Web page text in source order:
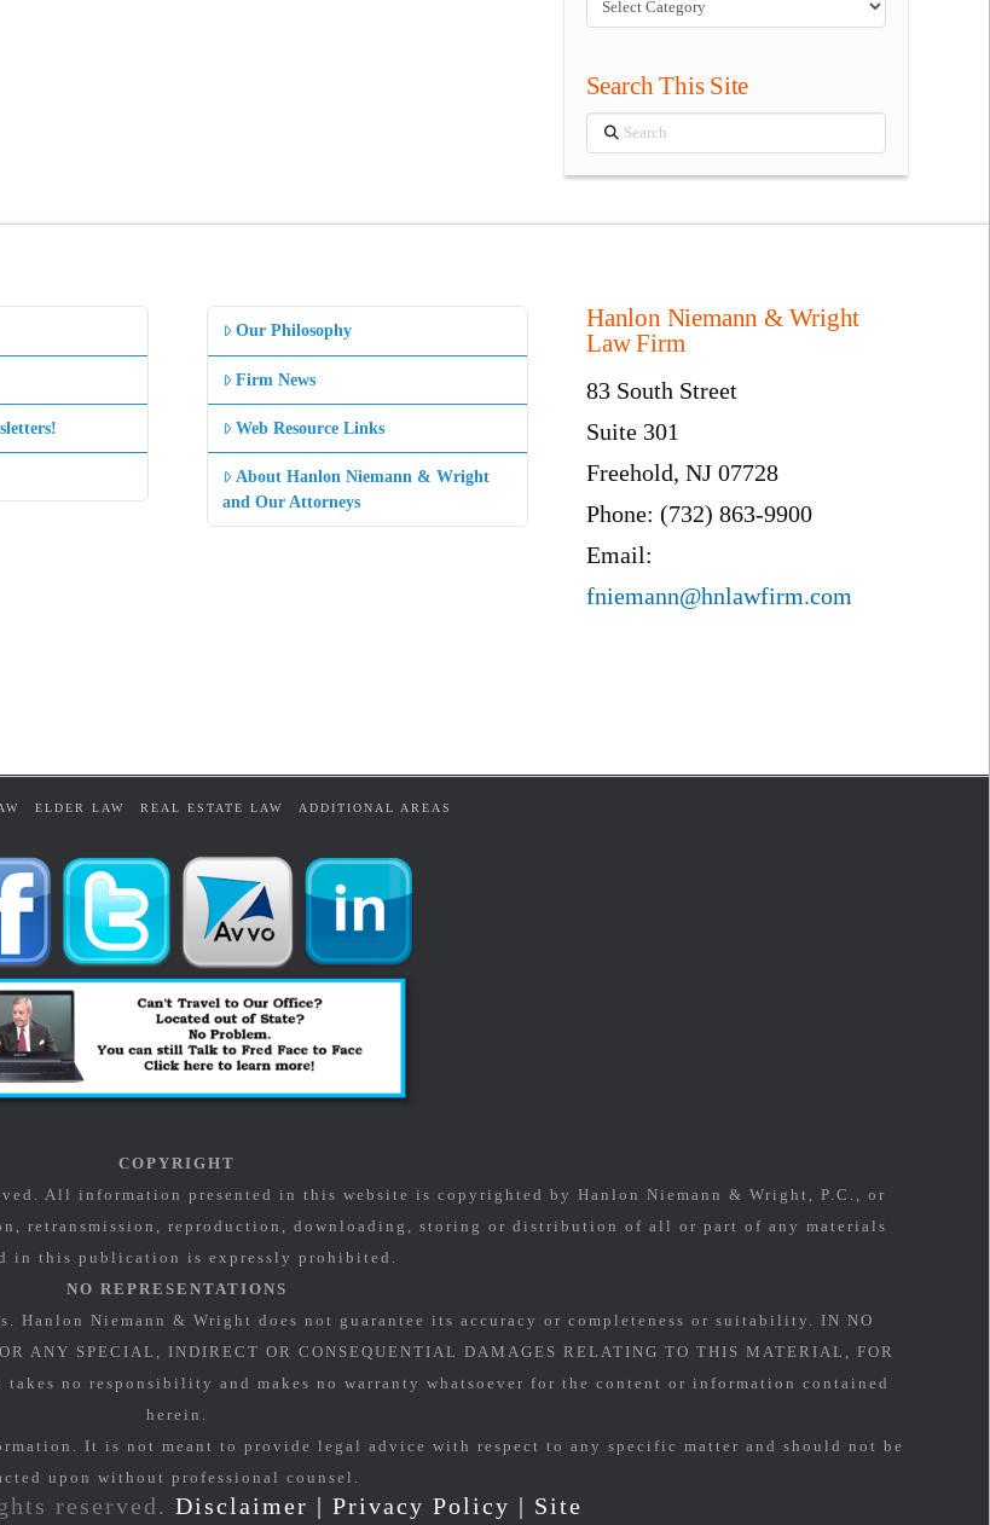
Categories
Search This Site
Search
Our Philosophy
Firm News
Web Resource Links
About Hanlon Niemann & Wright
and Our Attorneys
Hanlon Niemann & Wright
Law Firm
83 South Street
Suite 301
Freehold, NJ 07728
Phone: (732) 863-9900
Email:
fniemann@hnlawfirm.com
ELDER LAW REAL ESTATE LAW ADDITIONAL AREAS
COPYRIGHT
All information presented in this website is copyrighted by Hanlon Niemann & Wright, P.C., or
retransmission, reproduction, downloading, storing or distribution of all or part of any materials
in this publication is expressly prohibited.
NO REPRESENTATIONS
Niemann & Wright does not guarantee its accuracy or completeness or suitability. IN NO
ANY SPECIAL, INDIRECT OR CONSEQUENTIAL DAMAGES RELATING TO THIS MATERIAL, FOR
takes no responsibility and makes no warranty whatsoever for the content or information contained
herein.
It is not meant to provide legal advice with respect to any specific matter and should not be
upon without professional counsel.
reserved.Disclaimer |Privacy Policy | Site